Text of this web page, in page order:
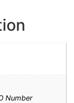
Number